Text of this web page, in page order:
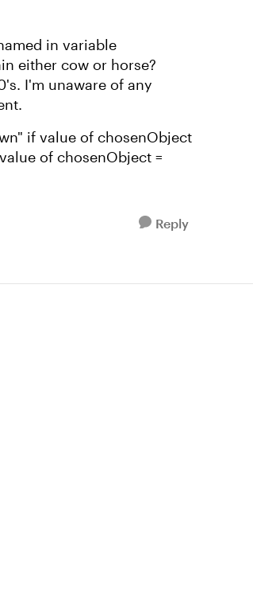
in variable
either cow or horse?
I'm unaware of any
if value of chosenObject
of chosenObject =
Reply